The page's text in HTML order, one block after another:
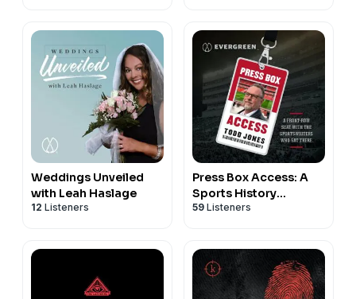
Weddings Unveiled
with Leah Haslage
12 Listeners
Press Box Access: A
Sports History
Podcast
59 Listeners